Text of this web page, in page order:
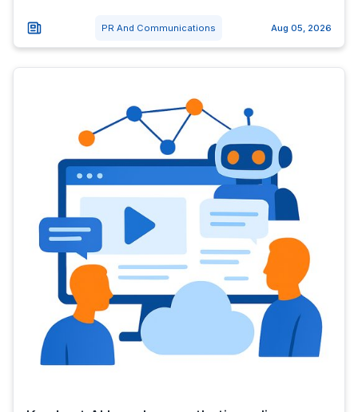
PR And Communications Aug 05, 2026